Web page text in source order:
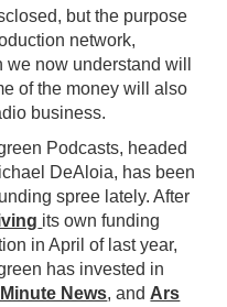
but the purpose
network,
now understand will
of the money will also
business.
Podcasts, headed
DeAloia, has been
spree lately. After
its own funding
in April of last year,
has invested in
News, and Ars